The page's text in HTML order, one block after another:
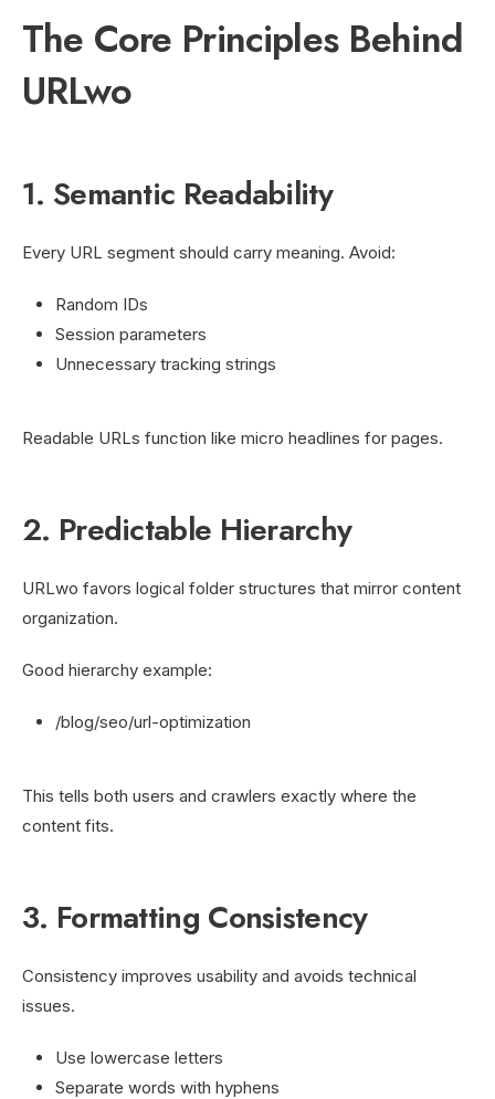
The Core Principles Behind
URLwo
1. Semantic Readability
Every URL segment should carry meaning. Avoid:
Random IDs
Session parameters
Unnecessary tracking strings
Readable URLs function like micro headlines for pages.
2. Predictable Hierarchy
URLwo favors logical folder structures that mirror content
organization.
Good hierarchy example:
/blog/seo/url-optimization
This tells both users and crawlers exactly where the
content fits.
3. Formatting Consistency
Consistency improves usability and avoids technical
issues.
Use lowercase letters
Separate words with hyphens